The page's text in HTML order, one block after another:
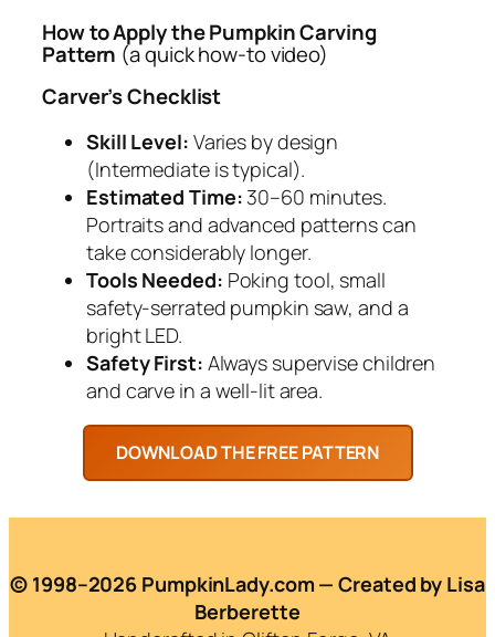
How to Apply the Pumpkin Carving
Pattern (a quick how-to video)
Carver’s Checklist
Skill Level: Varies by design
(Intermediate is typical).
Estimated Time:30–60 minutes.
Portraits and advanced patterns can
take considerably longer.
Tools Needed: Poking tool, small
safety-serrated pumpkin saw, and a
bright LED.
Safety First: Always supervise children
and carve in a well-lit area.
© 1998–2026 PumpkinLady.com — Created by Lisa
Berberette